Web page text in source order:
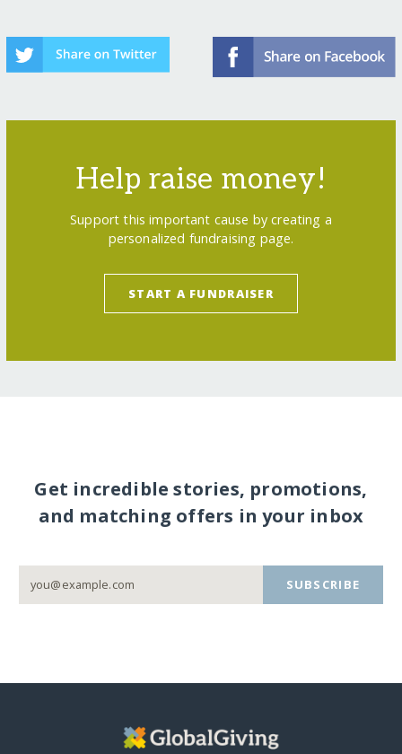
Help raise money!
Support this important cause by creating a
personalized fundraising page.
START A FUNDRAISER
Get incredible stories, promotions,
and matching offers in your inbox
SUBSCRIBE